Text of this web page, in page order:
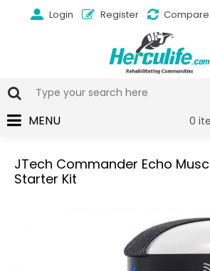
Login Register Compare
0
MENU
JTech Commander Echo
Starter Kit